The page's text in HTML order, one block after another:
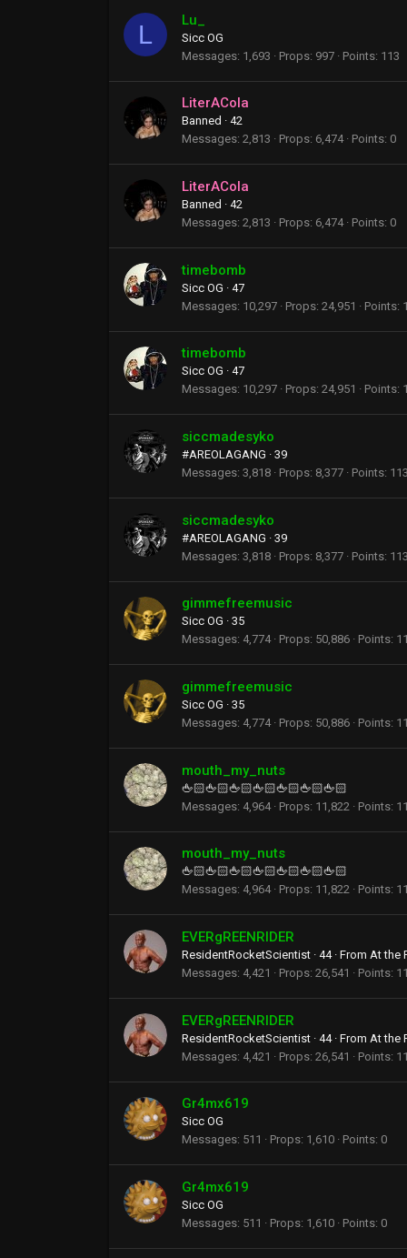
L Lu_
Sicc OG
Messages 1,693 Props 997 Points 113
LiterACola
Banned · 42
Messages 2,813 Props 6,474 Points 0
LiterACola
Banned · 42
Messages 2,813 Props 6,474 Points 0
timebomb
Sicc OG · 47
Messages 10,297 Props 24,951 Points
timebomb
Sicc OG · 47
Messages 10,297 Props 24,951 Points
siccmadesyko
#AREOLAGANG · 39
Messages 3,818 Props 8,377 Points 113
siccmadesyko
#AREOLAGANG · 39
Messages 3,818 Props 8,377 Points 113
gimmefreemusic
Sicc OG · 35
Messages 4,774 Props 50,886 Points
gimmefreemusic
Sicc OG · 35
Messages 4,774 Props 50,886 Points
mouth_my_nuts
🖕🏻🖕🏻🖕🏻🖕🏻🖕🏻🖕🏻🖕🏻
Messages 4,964 Props 11,822 Points
mouth_my_nuts
🖕🏻🖕🏻🖕🏻🖕🏻🖕🏻🖕🏻🖕🏻
Messages 4,964 Props 11,822 Points
EVERgREENRIDER
ResidentRocketScientist · 44 · From At the
Messages 4,421 Props 26,541 Points
EVERgREENRIDER
ResidentRocketScientist · 44 · From At the
Messages 4,421 Props 26,541 Points
Gr4mx619
Sicc OG
Messages 511 Props 1,610 Points 0
Gr4mx619
Sicc OG
Messages 511 Props 1,610 Points 0